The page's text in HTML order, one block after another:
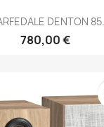
DENTON
780,00 €